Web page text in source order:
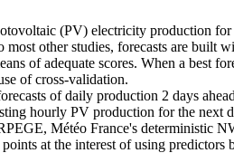
(PV) electricity production
other studies, forecasts are built
of adequate scores. When a best
of cross-validation.
of daily production 2 days
hourly PV production for the next
Météo France's deterministic
at the interest of using predictors